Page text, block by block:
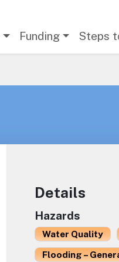
Funding Steps
Details
Hazards
Water Quality
Flooding –